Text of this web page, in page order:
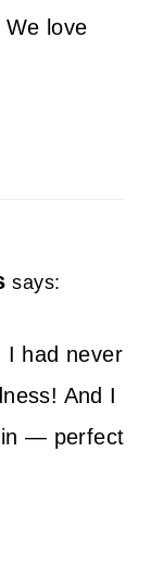
We love
says:
I had never
And I
in — perfect